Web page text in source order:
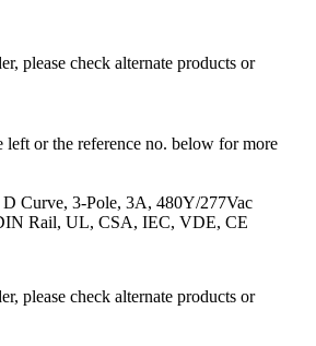
please check alternate products or
left or the reference no. below for more
Curve, 3-Pole, 3A, 480Y/277Vac
Rail, UL, CSA, IEC, VDE, CE
please check alternate products or